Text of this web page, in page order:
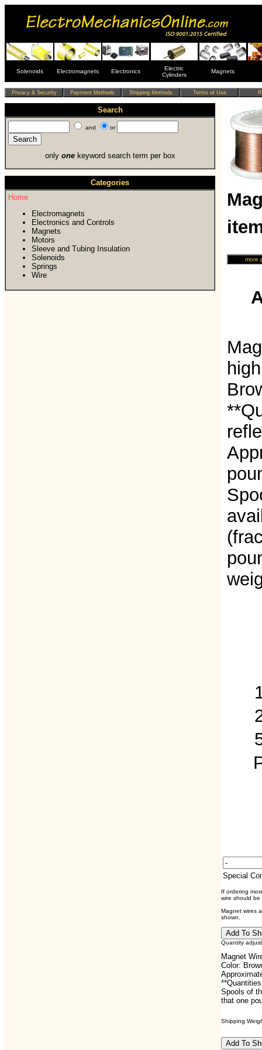
Solenoids Electromagnets Electronics
Electric
Cylinders
Magnets
Search
and or
only onekeyword search term per box
Categories
Home
Electromagnets
Electronics and Controls
Magnets
Motors
Sleeve and Tubing Insulation
Solenoids
Springs
Wire
Special
If ordering
wire should
Magnet wires
shown.
Quantity
Magnet
Color:
Spools of
that one
Shipping